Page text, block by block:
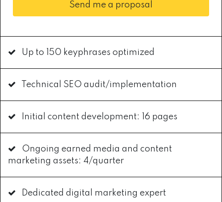
Send me a proposal
Up to 150 keyphrases optimized
Technical SEO audit/implementation
Initial content development: 16 pages
Ongoing earned media and content
marketing assets: 4/quarter
Dedicated digital marketing expert